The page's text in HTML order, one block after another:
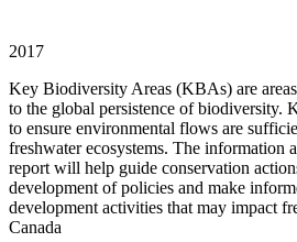
2017
Key Biodiversity Areas (KBAs) are
to the global persistence of biodiversity.
to ensure environmental flows are
freshwater ecosystems. The information
report will help guide conservation
development of policies and make
development activities that may impact
Canada